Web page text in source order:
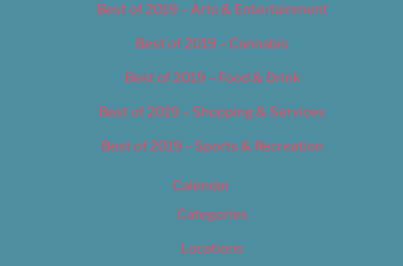
Best of 2019 – Arts & Entertainment
Best of 2019 – Cannabis
Best of 2019 – Food & Drink
Best of 2019 – Shopping & Services
Best of 2019 – Sports & Recreation
Calendar
Categories
Locations